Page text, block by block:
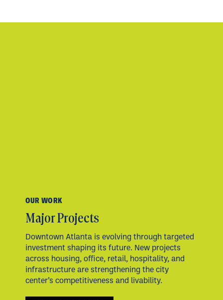
OUR WORK
Major Projects
Downtown Atlanta is evolving through targeted
investment shaping its future. New projects
across housing, office, retail, hospitality, and
infrastructure are strengthening the city
center’s competitiveness and livability.